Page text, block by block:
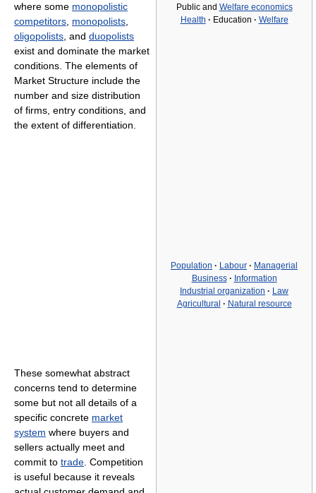
Public and Welfare economics
Health · Education · Welfare
Population · Labour · Managerial
Business · Information
Industrial organization · Law
Agricultural · Natural resource
where some monopolistic
competitors monopolists
oligopolists , and duopolists
exist and dominate the market
conditions. The elements of
Market Structure include the
number and size distribution
of firms, entry conditions, and
the extent of differentiation.
These somewhat abstract
concerns tend to determine
some but not all details of a
specific concrete market
system where buyers and
sellers actually meet and
commit to trade . Competition
is useful because it reveals